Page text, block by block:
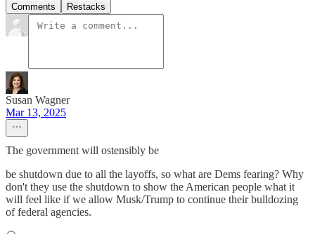
Comments Restacks
Susan Wagner
Mar 13, 2025
The government will ostensibly be
be shutdown due to all the layoffs, so what are Dems fearing? Why
don't they use the shutdown to show the American people what it
will feel like if we allow Musk/Trump to continue their bulldozing
of federal agencies.